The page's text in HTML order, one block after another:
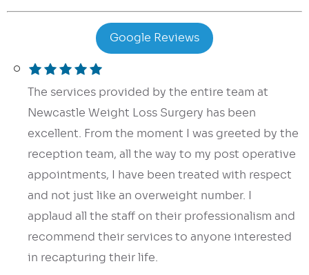
Google Reviews
The services provided by the entire team at
Newcastle Weight Loss Surgery has been
excellent. From the moment I was greeted by the
reception team, all the way to my post operative
appointments, I have been treated with respect
and not just like an overweight number. I
applaud all the staff on their professionalism and
recommend their services to anyone interested
in recapturing their life.